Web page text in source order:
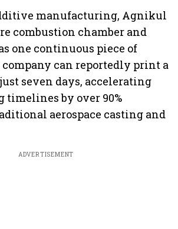
manufacturing, Agnikul
combustion chamber and
one continuous piece of
company can reportedly print a
seven days, accelerating
by over 90%
aerospace casting and
ADVERTISEMENT